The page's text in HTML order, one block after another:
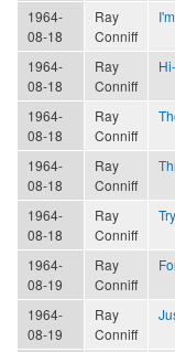
1964-
08-18
Ray
Conniff
1964-
08-18
Ray
Conniff
1964-
08-18
Ray
Conniff
1964-
08-18
Ray
Conniff
1964-
08-18
Ray
Conniff
1964-
08-19
Ray
Conniff
1964-
08-19
Ray
Conniff